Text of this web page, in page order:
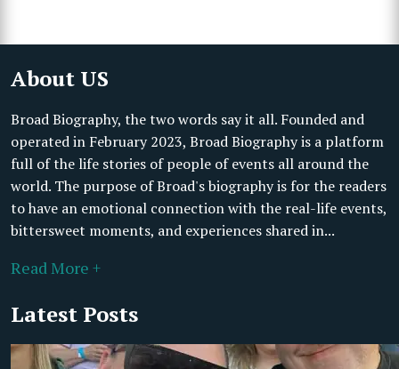
About US
Broad Biography, the two words say it all. Founded and
operated in February 2023, Broad Biography is a platform
full of the life stories of people of events all around the
world. The purpose of Broad's biography is for the readers
to have an emotional connection with the real-life events,
bittersweet moments, and experiences shared in...
Read More +
Latest Posts